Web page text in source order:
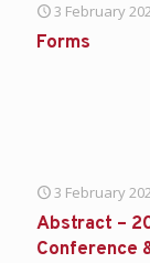
3 February
Forms
3 February
Abstract –
Conference